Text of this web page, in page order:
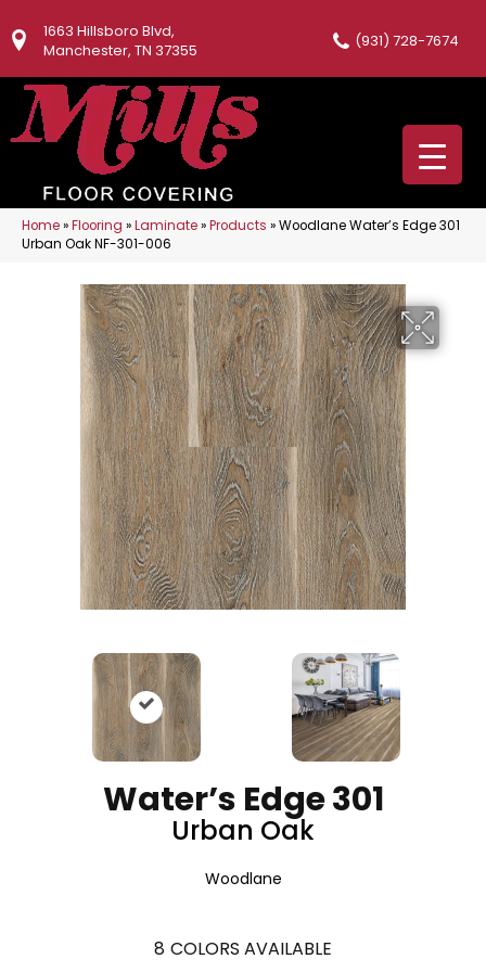
1663 Hillsboro Blvd,
Manchester, TN 37355
(931) 728-7674
Home»Flooring »Laminate»Products »Woodlane Water’s Edge 301
Urban Oak NF-301-006
Water’s Edge 301
Urban Oak
Woodlane
8 COLORS AVAILABLE